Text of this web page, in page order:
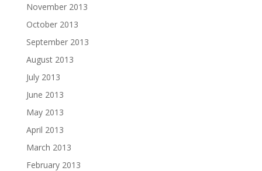
November 2013
October 2013
September 2013
August 2013
July 2013
June 2013
May 2013
April 2013
March 2013
February 2013